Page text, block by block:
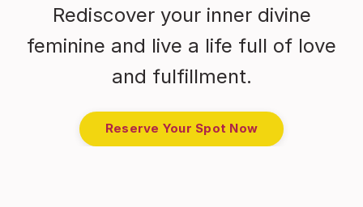
Rediscover your inner divine
feminine and live a life full of love
and fulfillment.
Reserve Your Spot Now